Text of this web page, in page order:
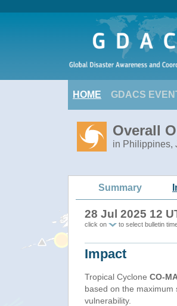
HOME GDACS
Overall
in Philippines,
Summary
28 Jul 2025 12
click on to select bulletin
Impact
Tropical Cyclone CO-
based on the maximum
vulnerability.